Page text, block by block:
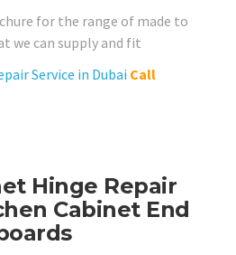
for the range of made to
we can supply and fit
Service in Dubai Call
Hinge Repair
Cabinet End